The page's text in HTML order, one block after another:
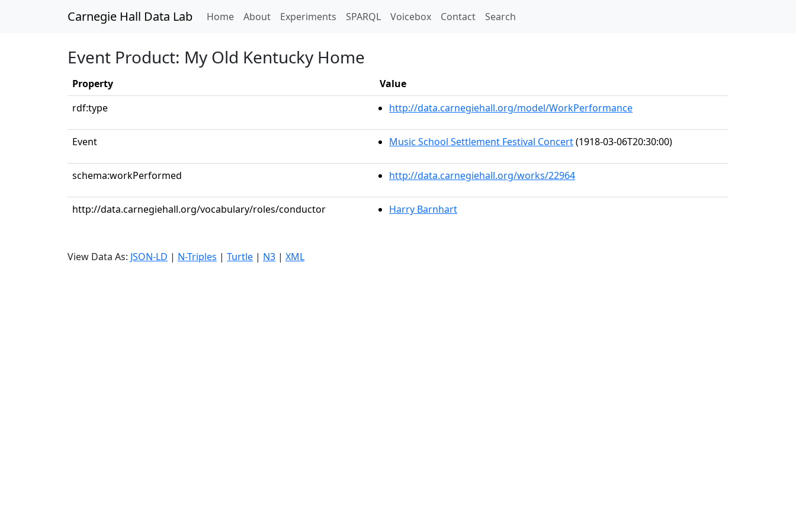
Carnegie Hall Data Lab Home(current)
About Experiments SPARQL Voicebox Contact Search
Event Product: My Old Kentucky Home
Property
Value
rdf:type
http://data.carnegiehall.org/model/WorkPerformance
Event Music School Settlement Festival Concert(1918-03-06T20:30:00)
schema:workPerformed http://data.carnegiehall.org/works/22964
http://data.carnegiehall.org/vocabulary/roles/conductor Harry Barnhart
View Data As: JSON-LD | N-Triples | Turtle | N3 | XML